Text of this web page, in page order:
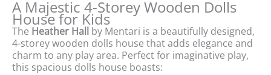
A Majestic 4-Storey Wooden Dolls
House for Kids
The Heather Hall by Mentari is a beautifully designed,
4-storey wooden dolls house that adds elegance and
charm to any play area. Perfect for imaginative play,
this spacious dolls house boasts: